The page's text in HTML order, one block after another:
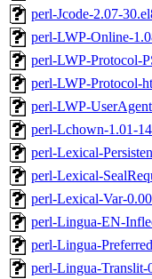
perl-Jcode-2.07-
perl-LWP-Online-
perl-LWP-Protocol-
perl-LWP-Protocol-
perl-LWP-
perl-Lchown-1.01-
perl-Lexical-
perl-Lexical-
perl-Lexical-Var-
perl-Lingua-EN-
perl-Lingua-
perl-Lingua-Translit-